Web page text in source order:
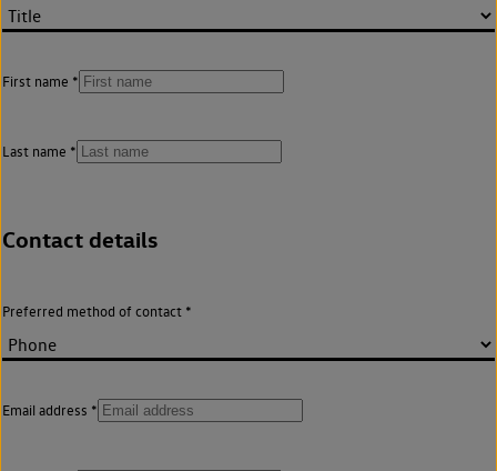
First name
Last name
Contact details
Preferred method of contact
Email address